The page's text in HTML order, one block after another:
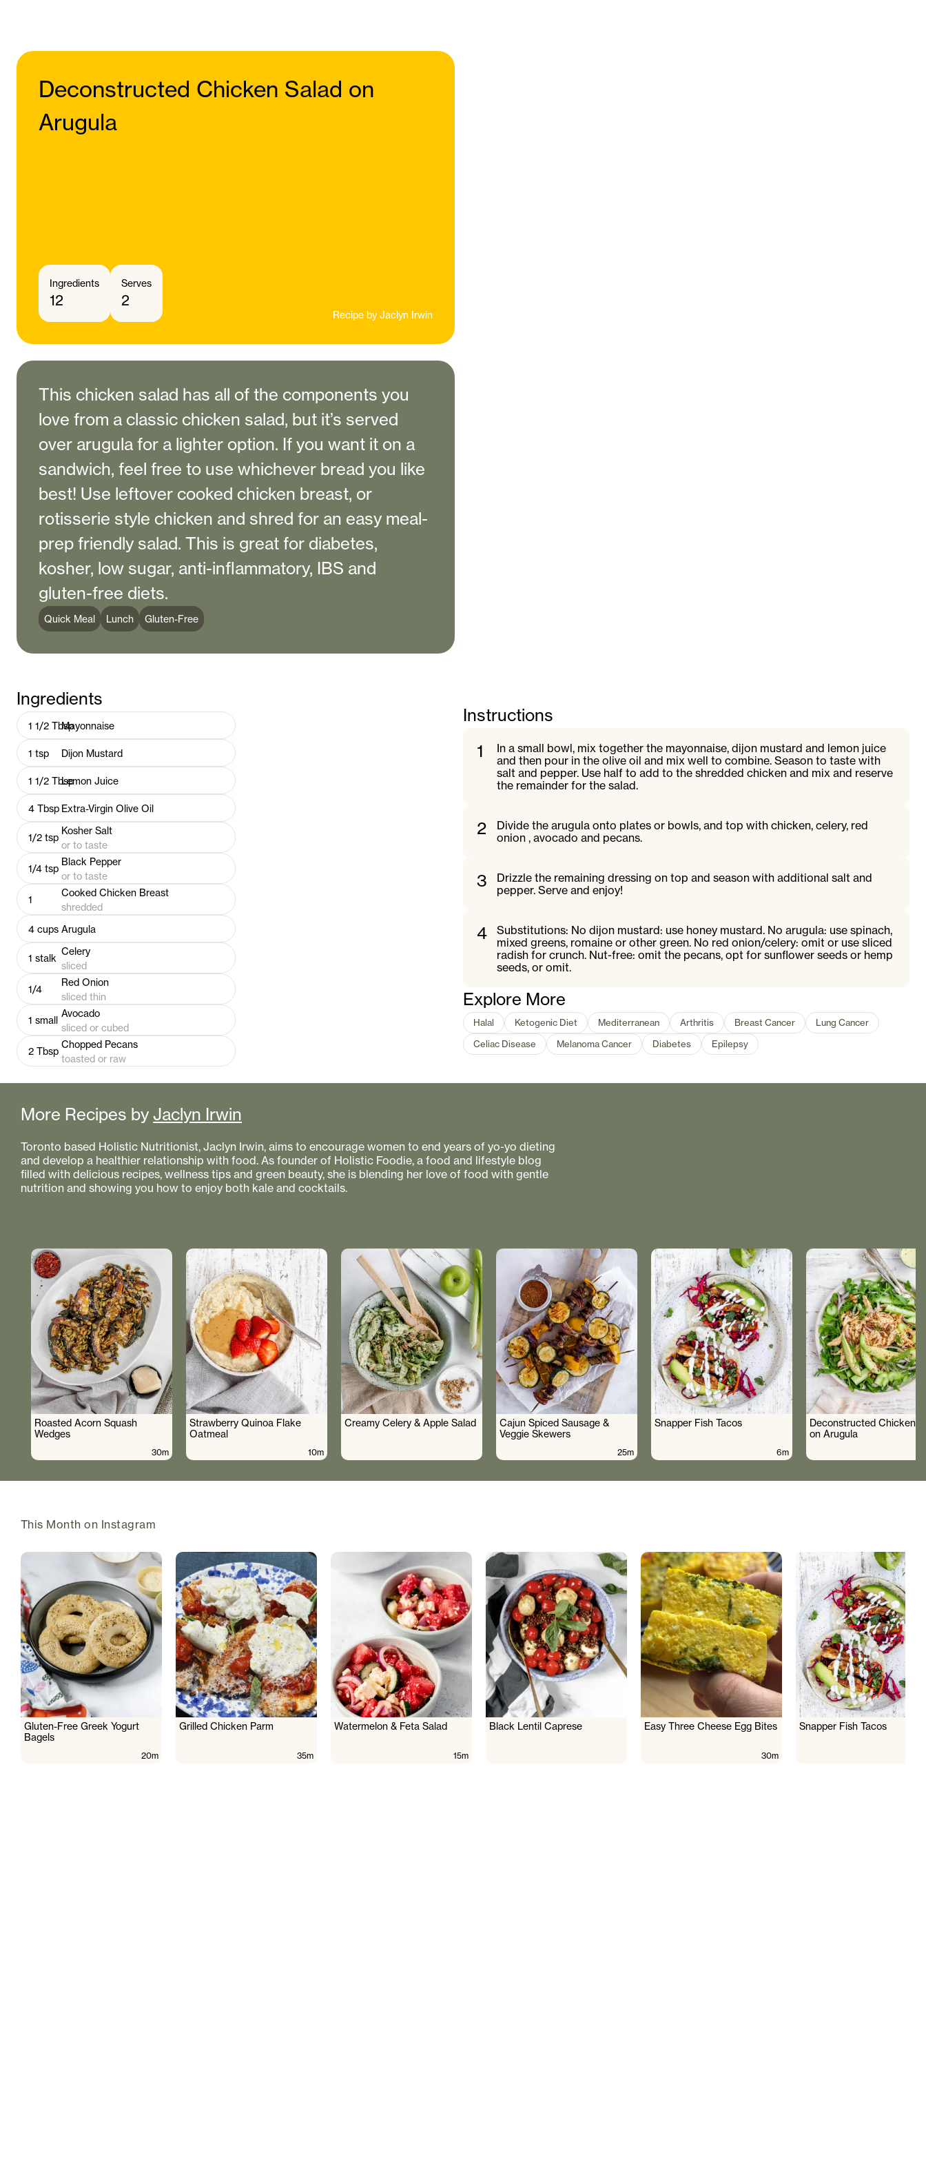
Deconstructed Chicken Salad on
Arugula
Ingredients
12
Serves
2
Recipe by Jaclyn Irwin
This chicken salad has all of the components you
love from a classic chicken salad, but it’s served
over arugula for a lighter option. If you want it on a
sandwich, feel free to use whichever bread you like
best! Use leftover cooked chicken breast, or
rotisserie style chicken and shred for an easy meal-
prep friendly salad. This is great for diabetes,
kosher, low sugar, anti-inflammatory, IBS and
gluten-free diets.
Quick Meal Lunch Gluten-Free
Ingredients
1 1/2 TbspMayonnaise
1 tsp Dijon Mustard
1 1/2 TbspLemon Juice
4 Tbsp Extra-Virgin Olive Oil
1/2 tsp
Kosher Salt
or to taste
1/4 tsp
Black Pepper
or to taste
1
Cooked Chicken Breast
shredded
4 cups Arugula
1 stalk
Celery
sliced
1/4
Red Onion
sliced thin
1 small
Avocado
sliced or cubed
2 Tbsp
Chopped Pecans
toasted or raw
Instructions
1
In a small bowl, mix together the mayonnaise, dijon mustard and lemon juice
and then pour in the olive oil and mix well to combine. Season to taste with
salt and pepper. Use half to add to the shredded chicken and mix and reserve
the remainder for the salad.
2
Divide the arugula onto plates or bowls, and top with chicken, celery, red
onion , avocado and pecans.
3
Drizzle the remaining dressing on top and season with additional salt and
pepper. Serve and enjoy!
4
Substitutions: No dijon mustard: use honey mustard. No arugula: use spinach,
mixed greens, romaine or other green. No red onion/celery: omit or use sliced
radish for crunch. Nut-free: omit the pecans, opt for sunflower seeds or hemp
seeds, or omit.
Explore More
Halal Ketogenic Diet Mediterranean Arthritis Breast Cancer
Lung Cancer
Celiac Disease
Melanoma Cancer Diabetes Epilepsy
More Recipes by Jaclyn Irwin
Toronto based Holistic Nutritionist, Jaclyn Irwin, aims to encourage women to end years of yo-yo dieting
and develop a healthier relationship with food. As founder of Holistic Foodie, a food and lifestyle blog
filled with delicious recipes, wellness tips and green beauty, she is blending her love of food with gentle
nutrition and showing you how to enjoy both kale and cocktails.
Roasted Acorn Squash
Wedges
30m
Strawberry Quinoa Flake
Oatmeal
10m
Creamy Celery & Apple Salad
Cajun Spiced Sausage &
Veggie Skewers
25m
Snapper Fish Tacos
6m
Deconstructed Chicken
on Arugula
This Month on Instagram
Gluten-Free Greek Yogurt
Bagels
20m
Grilled Chicken Parm
35m
Watermelon & Feta Salad
15m
Black Lentil Caprese Easy Three Cheese Egg Bites
30m
Snapper Fish Tacos